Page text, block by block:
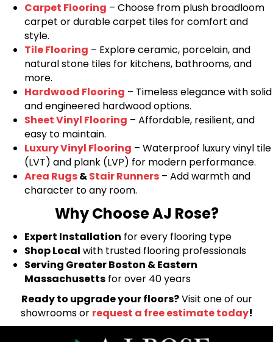
Carpet Flooring – Choose from plush broadloom
carpet or durable carpet tiles for comfort and
style.
Tile Flooring – Explore ceramic, porcelain, and
natural stone tiles for kitchens, bathrooms, and
more.
Hardwood Flooring – Timeless elegance with solid
and engineered hardwood options.
Sheet Vinyl Flooring – Affordable, resilient, and
easy to maintain.
Luxury Vinyl Flooring – Waterproof luxury vinyl tile
(LVT) and plank (LVP) for modern performance.
Area Rugs&Stair Runners – Add warmth and
character to any room.
Why Choose AJ Rose?
Expert Installation for every flooring type
Shop Local with trusted flooring professionals
Serving Greater Boston & Eastern
Massachusetts for over 40 years
Ready to upgrade your floors?Visit one of our
showrooms or request a free estimate today!